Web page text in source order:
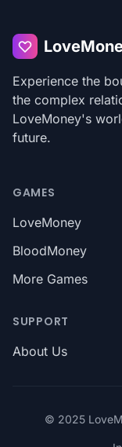
Experience the
the complex
LoveMoney's
future.
GAMES
LoveMoney
BloodMoney
More Games
SUPPORT
About Us
© 2025